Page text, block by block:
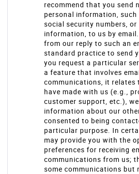
recommend that you send
personal information, such
social security numbers,
information, to us by
from our reply to such an
standard practice to send
you request a particular
a feature that involves
communications, it relates
have made with us (e.g.,
customer support, etc.),
information about our
consented to being
particular purpose. In
may provide you with the
preferences for receiving
communications from us;
some communications but